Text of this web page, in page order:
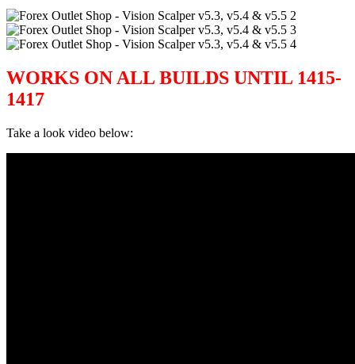
WORKS ON ALL BUILDS UNTIL 1415-
1417
Take a look video below: